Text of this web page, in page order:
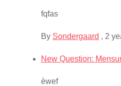
fqfas
By Sondergaard , 2
New Question:
èwef